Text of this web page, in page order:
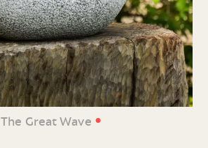
The Great Wave •